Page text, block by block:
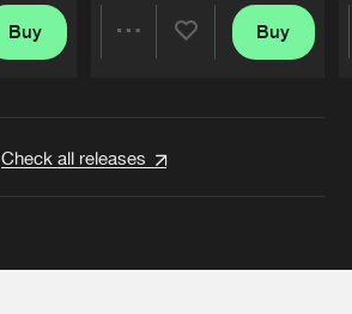
Buy Buy
Check all releases